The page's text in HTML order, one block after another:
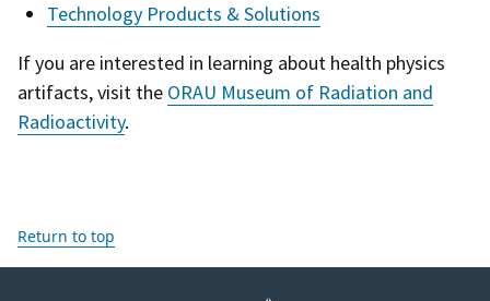
Technology Products & Solutions
If you are interested in learning about health physics
artifacts, visit the ORAU Museum of Radiation and
Radioactivity.
Return to top